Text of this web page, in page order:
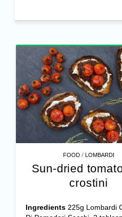
FOOD /LOMBARDI
Sun-dried
crostini
Ingredients225g Lombardi